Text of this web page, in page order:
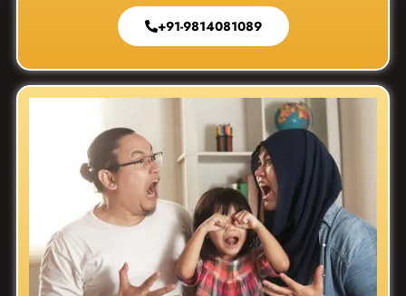
+91-9814081089